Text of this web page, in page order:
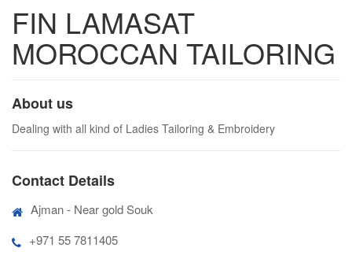
FIN LAMASAT
MOROCCAN TAILORING
About us
Dealing with all kind of Ladies Tailoring & Embroidery
Contact Details
Ajman - Near gold Souk
+971 55 7811405